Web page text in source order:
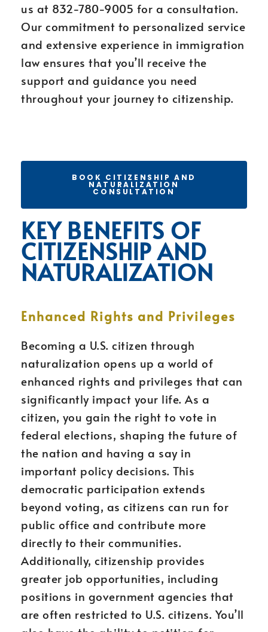
us at 832-780-9005 for a consultation.
Our commitment to personalized service
and extensive experience in immigration
law ensures that you’ll receive the
support and guidance you need
throughout your journey to citizenship.
BOOK CITIZENSHIP AND
NATURALIZATION
CONSULTATION
KEY BENEFITS OF
CITIZENSHIP AND
NATURALIZATION
Enhanced Rights and Privileges
Becoming a U.S. citizen through
naturalization opens up a world of
enhanced rights and privileges that can
significantly impact your life. As a
citizen, you gain the right to vote in
federal elections, shaping the future of
the nation and having a say in
important policy decisions. This
democratic participation extends
beyond voting, as citizens can run for
public office and contribute more
directly to their communities.
Additionally, citizenship provides
greater job opportunities, including
positions in government agencies that
are often restricted to U.S. citizens. You’ll